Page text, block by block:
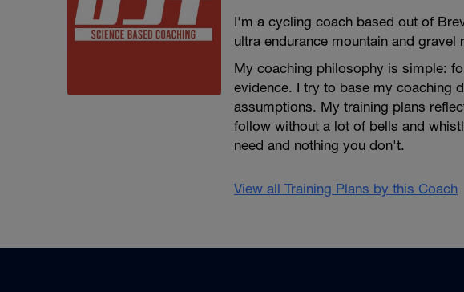
I'm a cycling coach based out of
ultra endurance mountain and gravel
My coaching philosophy is simple:
evidence. I try to base my coaching
assumptions. My training plans
follow without a lot of bells and
need and nothing you don't.
View all Training Plans by this Coach